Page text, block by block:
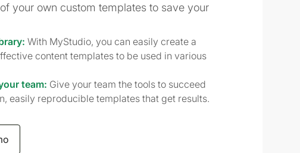
your own custom templates to save your
With MyStudio, you can easily create a
content templates to be used in various
team: Give your team the tools to succeed
easily reproducible templates that get results.